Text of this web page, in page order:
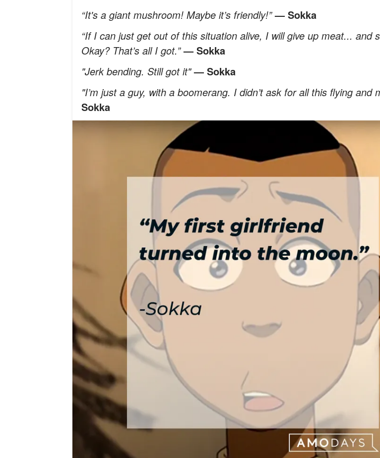
“It's a giant mushroom! Maybe it’s friendly!”— Sokka
“If I can just get out of this situation alive, I will give up meat... and
Okay? That’s all I got.”— Sokka
"Jerk bending. Still got it"— Sokka
"I’m just a guy, with a boomerang. I didn’t ask for all this flying and
Sokka